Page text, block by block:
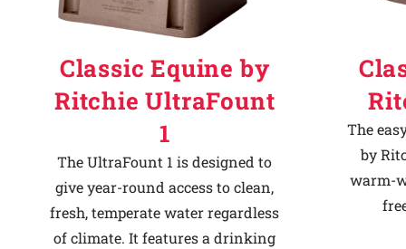
Classic Equine by
Ritchie UltraFount
1
The UltraFount 1 is designed to
give year-round access to clean,
fresh, temperate water regardless
of climate. It features a drinking
The
by
warm-